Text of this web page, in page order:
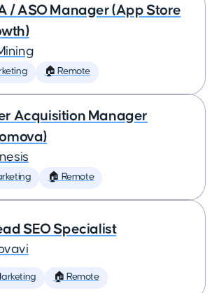
/ ASO Manager (App Store
🏠 Remote
Acquisition Manager
🏠 Remote
SEO Specialist
🏠 Remote